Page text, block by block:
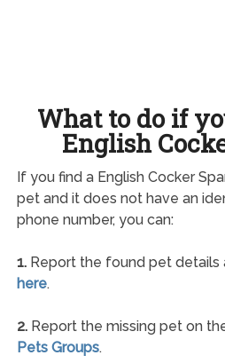
What to do if
English
If you find a English Cocker
pet and it does not have an
phone number, you can:
1.Report the found pet details
here.
2.Report the missing pet on
Pets Groups.